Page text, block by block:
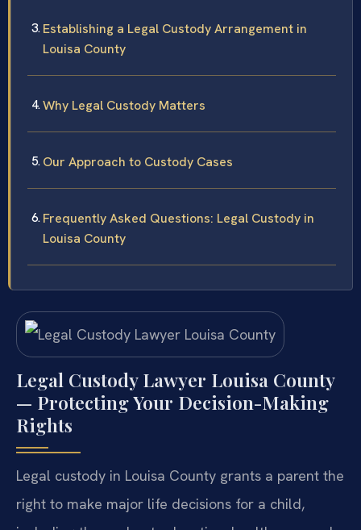
Establishing a Legal Custody Arrangement in
Louisa County
Why Legal Custody Matters
Our Approach to Custody Cases
Frequently Asked Questions: Legal Custody in
Louisa County
Legal Custody Lawyer Louisa County
— Protecting Your Decision-Making
Rights
Legal custody in Louisa County grants a parent the
right to make major life decisions for a child,